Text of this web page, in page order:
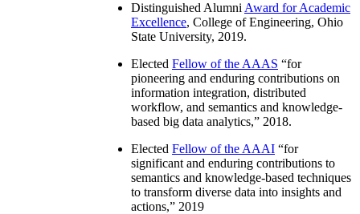
Distinguished Alumni Award for Academic
Excellence, College of Engineering, Ohio
State University, 2019.
Elected Fellow of the AAAS “for
pioneering and enduring contributions on
information integration, distributed
workflow, and semantics and knowledge-
based big data analytics,” 2018.
Elected Fellow of the AAAI “for
significant and enduring contributions to
semantics and knowledge-based techniques
to transform diverse data into insights and
actions,” 2019